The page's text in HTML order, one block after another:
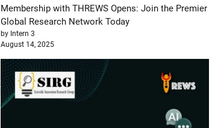
Membership with THREWS Opens: Join the Premier
Global Research Network Today
by Intern 3
August 14, 2025